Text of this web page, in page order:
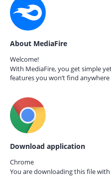
About MediaFire
Welcome!
With MediaFire, you get simple
features you won’t find anywhere
Download application
Chrome
You are downloading this file with